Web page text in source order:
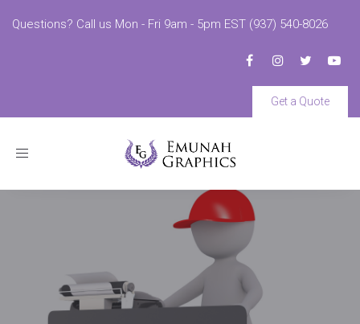
Questions? Call us Mon - Fri 9am - 5pm EST (937) 540-8026
Get a Quote
Toggle